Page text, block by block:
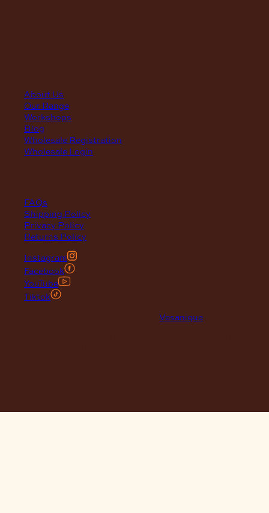
About Us
Our Range
Workshops
Blog
Wholesale Registration
Wholesale Login
FAQs
Shipping Policy
Privacy Policy
Returns Policy
Instagram
Facebook
YouTube
Tiktok
Vesanique